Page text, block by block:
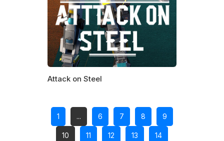
Attack on Steel
1 ... 6 7 8 9
10 11 12 13 14